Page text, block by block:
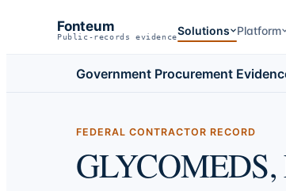
Fonteum
Public-records evidenceSolutions Platform
Government Procurement
FEDERAL CONTRACTOR RECORD